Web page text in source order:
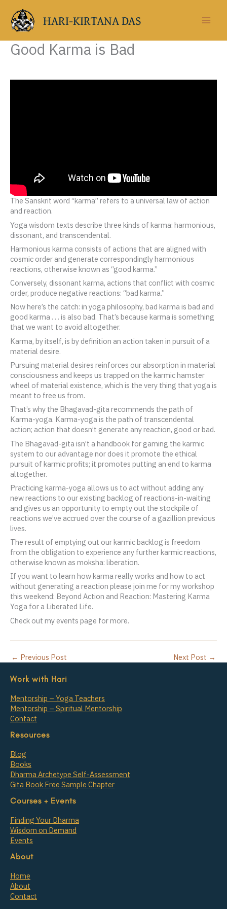
content
HARI-KIRTANA DAS
Good Karma is Bad
The Sanskrit word “karma” refers to a universal law of action
and reaction.
Yoga wisdom texts describe three kinds of karma: harmonious,
dissonant, and transcendental.
Harmonious karma consists of actions that are aligned with
cosmic order and generate correspondingly harmonious
reactions, otherwise known as “good karma.”
Conversely, dissonant karma, actions that conflict with cosmic
order, produce negative reactions: “bad karma.”
Now here’s the catch: in yoga philosophy, bad karma is bad and
good karma . . . is also bad. That’s because karma is something
that we want to avoid altogether.
Karma, by itself, is by definition an action taken in pursuit of a
material desire.
Pursuing material desires reinforces our absorption in material
consciousness and keeps us trapped on the karmic hamster
wheel of material existence, which is the very thing that yoga is
meant to free us from.
That’s why the Bhagavad-gita recommends the path of
Karma-yoga. Karma-yoga is the path of transcendental
action; action that doesn’t generate any reaction, good or bad.
The Bhagavad-gita isn’t a handbook for gaming the karmic
system to our advantage nor does it promote the ethical
pursuit of karmic profits; it promotes putting an end to karma
altogether.
Practicing karma-yoga allows us to act without adding any
new reactions to our existing backlog of reactions-in-waiting
and gives us an opportunity to empty out the stockpile of
reactions we’ve accrued over the course of a gazillion previous
lives.
The result of emptying out our karmic backlog is freedom
from the obligation to experience any further karmic reactions,
otherwise known as moksha: liberation.
If you want to learn how karma really works and how to act
without generating a reaction please join me for my workshop
this weekend: Beyond Action and Reaction: Mastering Karma
Yoga for a Liberated Life.
Check out my events page for more.
← Previous Post Next Post →
Work with Hari
Mentorship – Yoga Teachers
Mentorship – Spiritual Mentorship
Contact
Resources
Blog
Books
Dharma Archetype Self-Assessment
Gita Book Free Sample Chapter
Courses + Events
Finding Your Dharma
Wisdom on Demand
Events
About
Home
About
Contact